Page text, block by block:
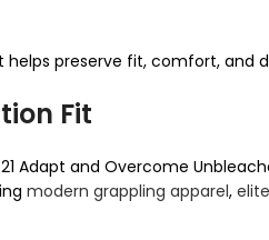
preserve fit, comfort, and
Fit
Adapt and Overcome
modern grappling apparel,